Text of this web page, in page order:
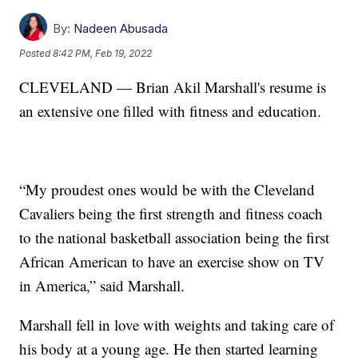
By: Nadeen Abusada
Posted8:42 PM, Feb 19, 2022
CLEVELAND — Brian Akil Marshall's resume is
an extensive one filled with fitness and education.
“My proudest ones would be with the Cleveland
Cavaliers being the first strength and fitness coach
to the national basketball association being the first
African American to have an exercise show on TV
in America,” said Marshall.
Marshall fell in love with weights and taking care of
his body at a young age. He then started learning